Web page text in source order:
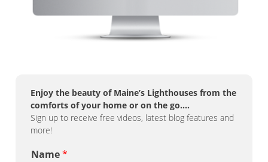
Enjoy the beauty of Maine’s Lighthouses from the
comforts of your home or on the go….
Sign up to receive free videos, latest blog features and
more!
Name*